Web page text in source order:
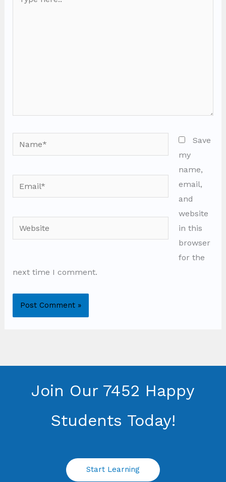
here..
Email*
Website
Save
my
name,
email,
and
website
in this
browser
for the
next time I comment.
Join Our 7452 Happy
Students​ Today!
Start Learning